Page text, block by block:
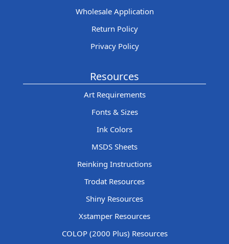
Wholesale Application
Return Policy
Privacy Policy
Resources
Art Requirements
Fonts & Sizes
Ink Colors
MSDS Sheets
Reinking Instructions
Trodat Resources
Shiny Resources
Xstamper Resources
COLOP (2000 Plus) Resources